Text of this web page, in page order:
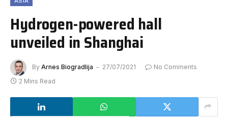
Hydrogen-powered hall
unveiled in Shanghai
By Arnes Biogradlija 27/07/2021
No Comments
2 Mins Read